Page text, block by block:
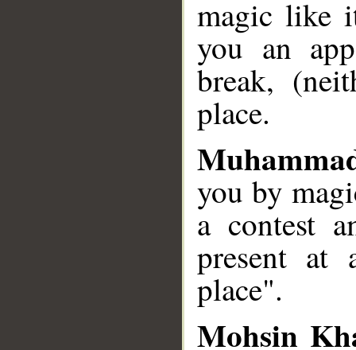
magic like
you an
break,
place.
you by
a contest
present at
place".
Mohsin